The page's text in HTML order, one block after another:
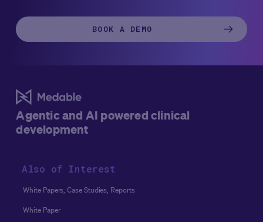
BOOK A DEMO
Agentic and AI powered clinical
development
Also of Interest
White Papers, Case Studies, Reports
White Paper